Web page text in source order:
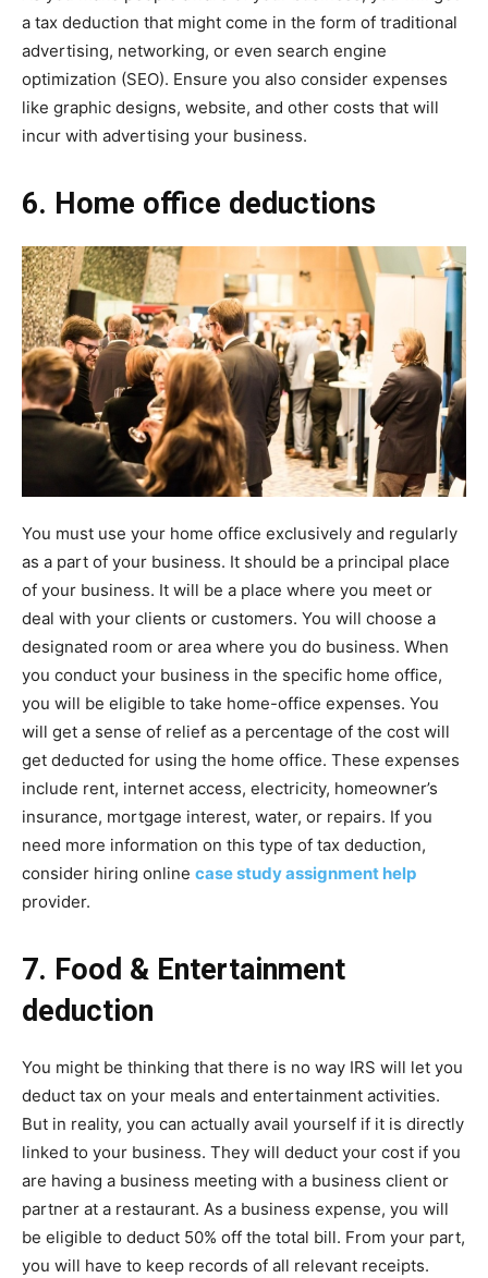
a tax deduction that might come in the form of traditional
advertising, networking, or even search engine
optimization (SEO). Ensure you also consider expenses
like graphic designs, website, and other costs that will
incur with advertising your business.
6. Home office deductions
You must use your home office exclusively and regularly
as a part of your business. It should be a principal place
of your business. It will be a place where you meet or
deal with your clients or customers. You will choose a
designated room or area where you do business. When
you conduct your business in the specific home office,
you will be eligible to take home-office expenses. You
will get a sense of relief as a percentage of the cost will
get deducted for using the home office. These expenses
include rent, internet access, electricity, homeowner’s
insurance, mortgage interest, water, or repairs. If you
need more information on this type of tax deduction,
consider hiring online case study assignment help
provider.
7. Food & Entertainment
deduction
You might be thinking that there is no way IRS will let you
deduct tax on your meals and entertainment activities.
But in reality, you can actually avail yourself if it is directly
linked to your business. They will deduct your cost if you
are having a business meeting with a business client or
partner at a restaurant. As a business expense, you will
be eligible to deduct 50% off the total bill. From your part,
you will have to keep records of all relevant receipts.